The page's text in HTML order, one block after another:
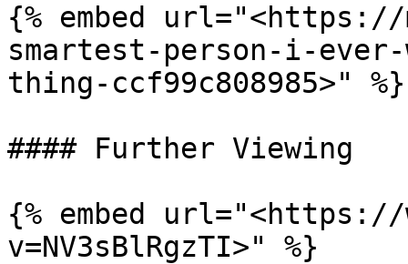
{% embed
smartest-person-i-
thing-ccf99c808985>" %}
#### Further Viewing
{% embed url="<https://
v=NV3sBlRgzTI>" %}